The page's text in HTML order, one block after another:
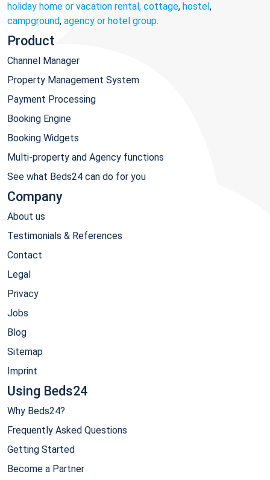
holiday home or vacation rental, cottage, hostel,
campground, agency or hotel group.
Product
Channel Manager
Property Management System
Payment Processing
Booking Engine
Booking Widgets
Multi-property and Agency functions
See what Beds24 can do for you
Company
About us
Testimonials & References
Contact
Legal
Privacy
Jobs
Blog
Sitemap
Imprint
Using Beds24
Why Beds24?
Frequently Asked Questions
Getting Started
Become a Partner